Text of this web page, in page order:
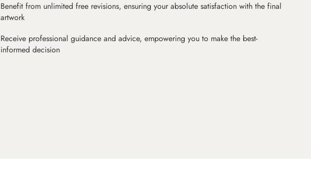
Benefit from unlimited free revisions, ensuring your absolute satisfaction with the final
artwork
Receive professional guidance and advice, empowering you to make the best-
informed decision